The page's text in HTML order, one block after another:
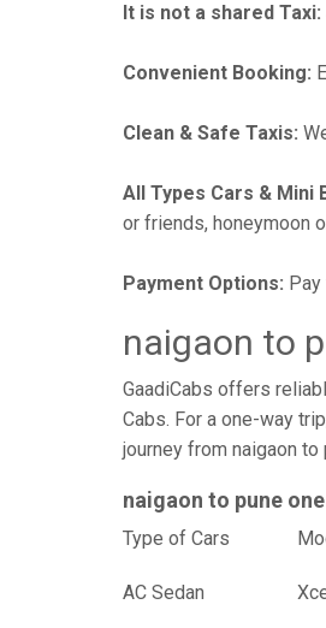
It is not a shared Taxi:
Convenient Booking:
Clean & Safe Taxis:
All Types Cars & Mini
or friends, honeymoon
Payment Options:
naigaon to
GaadiCabs offers
Cabs. For a one-way
journey from naigaon
naigaon to pune
Type of Cars
AC Sedan